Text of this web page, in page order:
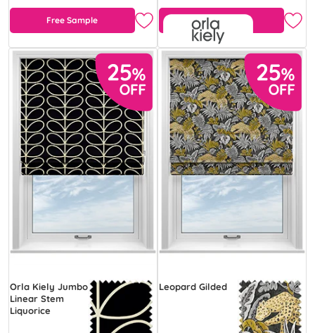
Free Sample Free Sample
Orla Kiely Jumbo
Linear Stem
Liquorice
Leopard Gilded